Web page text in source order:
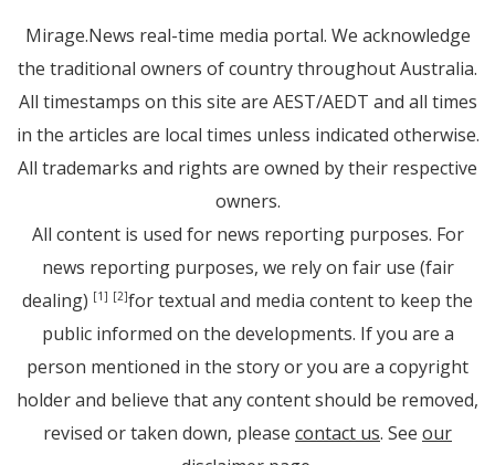
Mirage.News real-time media portal. We acknowledge
the traditional owners of country throughout Australia.
All timestamps on this site are AEST/AEDT and all times
in the articles are local times unless indicated otherwise.
All trademarks and rights are owned by their respective
owners.
All content is used for news reporting purposes. For
news reporting purposes, we rely on fair use (fair
dealing) [1] [2]for textual and media content to keep the
public informed on the developments. If you are a
person mentioned in the story or you are a copyright
holder and believe that any content should be removed,
revised or taken down, please contact us. See our